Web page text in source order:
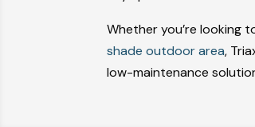
Whether you’re looking
shade outdoor area,
low-maintenance